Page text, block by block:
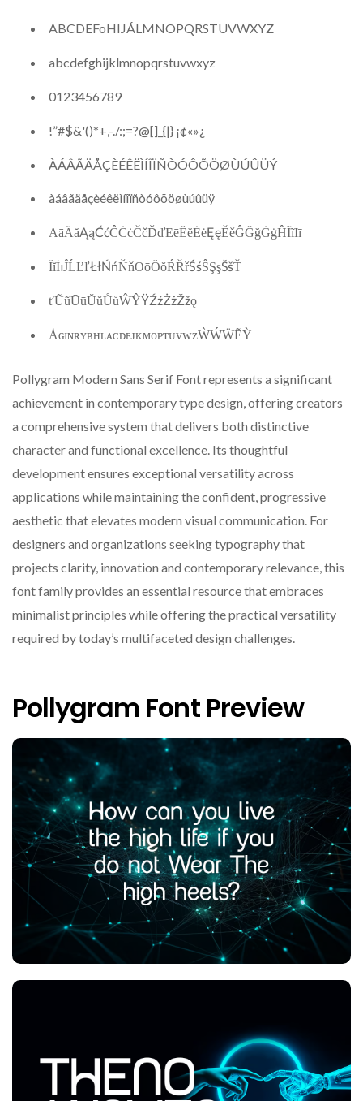
ABCDEFoHIJÁLMNOPQRSTUVWXYZ
abcdefghijklmnopqrstuvwxyz
0123456789
!”#$&'()*+,-./:;=?@[]_{|} ¡¢«»¿
ÀÁÂÃÄÅÇÈÉÊËÌÍÎÏÑÒÓÔÕÖØÙÚÛÜÝ
àáâãäåçèéêëìíîïñòóôõöøùúûüÿ
ĀāĂăĄąĆćĈĊċČčĎďĒēĔĕĖėĘęĚěĜĞğĠġĤĨĩĪī
ĬĭİıĴĹĽľŁłŃńŇňŌōŎŏŔŘřŚśŜŞşŠšŤ
ťŨũŪūŬŭŮůŴŶŸŹźŻżŽžǫ
ȦɢɪɴʀʏʙʜʟᴀᴄᴅᴇᴊᴋᴍᴏᴘᴛᴜᴠᴡᴢẀẂẄẼỲ
Pollygram Modern Sans Serif Font represents a significant
achievement in contemporary type design, offering creators
a comprehensive system that delivers both distinctive
character and functional excellence. Its thoughtful
development ensures exceptional versatility across
applications while maintaining the confident, progressive
aesthetic that elevates modern visual communication. For
designers and organizations seeking typography that
projects clarity, innovation and contemporary relevance, this
font family provides an essential resource that embraces
minimalist principles while offering the practical versatility
required by today’s multifaceted design challenges.
Pollygram Font Preview